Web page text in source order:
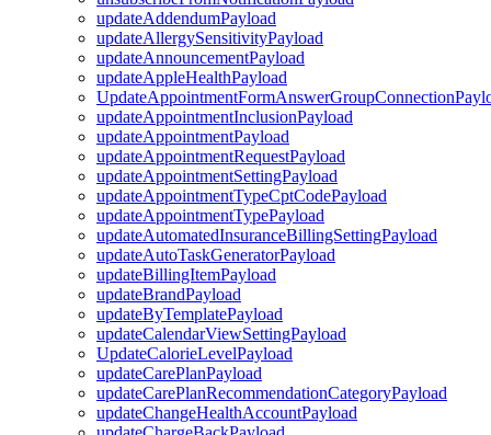
updateAddendumPayload
updateAllergySensitivityPayload
updateAnnouncementPayload
updateAppleHealthPayload
updateAppointmentInclusionPayload
updateAppointmentPayload
updateAppointmentRequestPayload
updateAppointmentSettingPayload
updateAppointmentTypeCptCodePayload
updateAppointmentTypePayload
updateAutomatedInsuranceBillingSettingPayload
updateAutoTaskGeneratorPayload
updateBillingItemPayload
updateBrandPayload
updateByTemplatePayload
updateCalendarViewSettingPayload
UpdateCalorieLevelPayload
updateCarePlanPayload
updateCarePlanRecommendationCategoryPayload
updateChangeHealthAccountPayload